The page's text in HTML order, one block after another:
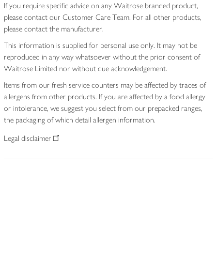
If you require specific advice on any Waitrose branded product,
please contact our Customer Care Team. For all other products,
please contact the manufacturer.
This information is supplied for personal use only. It may not be
reproduced in any way whatsoever without the prior consent of
Waitrose Limited nor without due acknowledgement.
Items from our fresh service counters may be affected by traces of
allergens from other products. If you are affected by a food allergy
or intolerance, we suggest you select from our prepacked ranges,
the packaging of which detail allergen information.
Legal disclaimer